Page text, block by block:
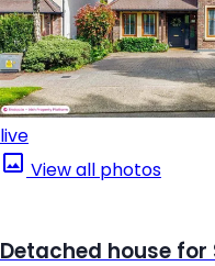
live
View all photos
Detached house for